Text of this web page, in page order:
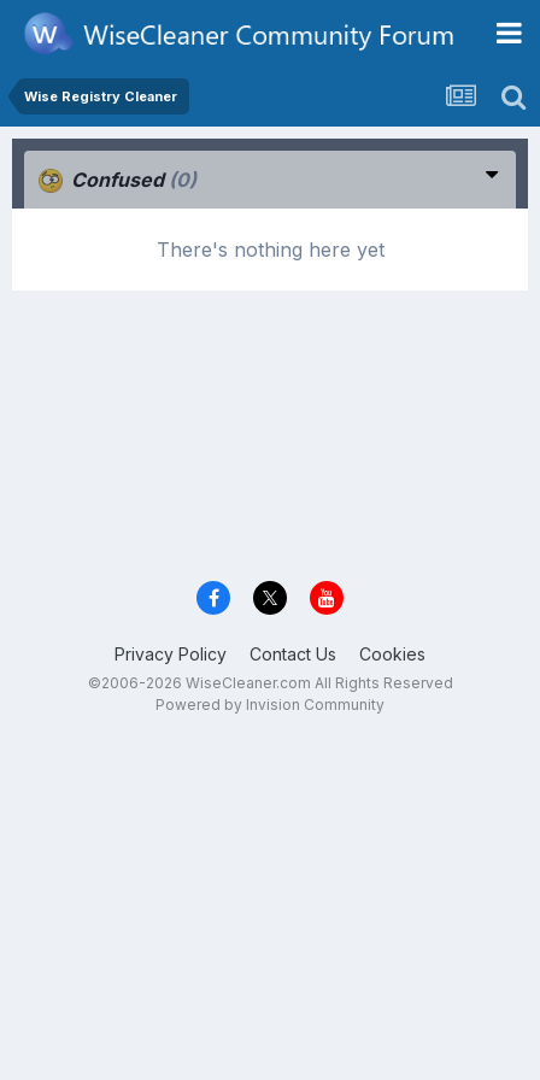
Wise Registry Cleaner
Confused (0)
There's nothing here yet
Privacy Policy Contact Us Cookies
©2006-2026 WiseCleaner.com All Rights Reserved
Powered by Invision Community